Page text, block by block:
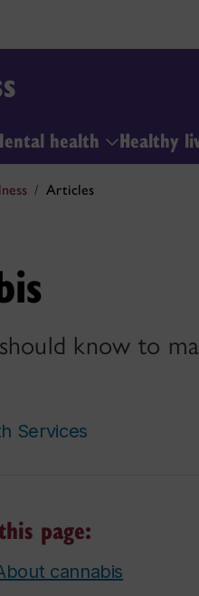
health Healthy
Articles
know to
Services
page:
cannabis